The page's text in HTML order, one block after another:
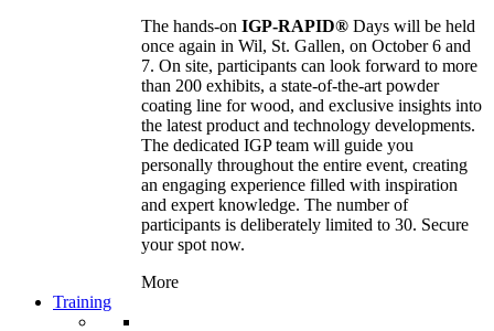
The hands-on IGP-RAPID® Days will be held
once again in Wil, St. Gallen, on October 6 and
7. On site, participants can look forward to more
than 200 exhibits, a state-of-the-art powder
coating line for wood, and exclusive insights into
the latest product and technology developments.
The dedicated IGP team will guide you
personally throughout the entire event, creating
an engaging experience filled with inspiration
and expert knowledge. The number of
participants is deliberately limited to 30. Secure
your spot now.
More
Training